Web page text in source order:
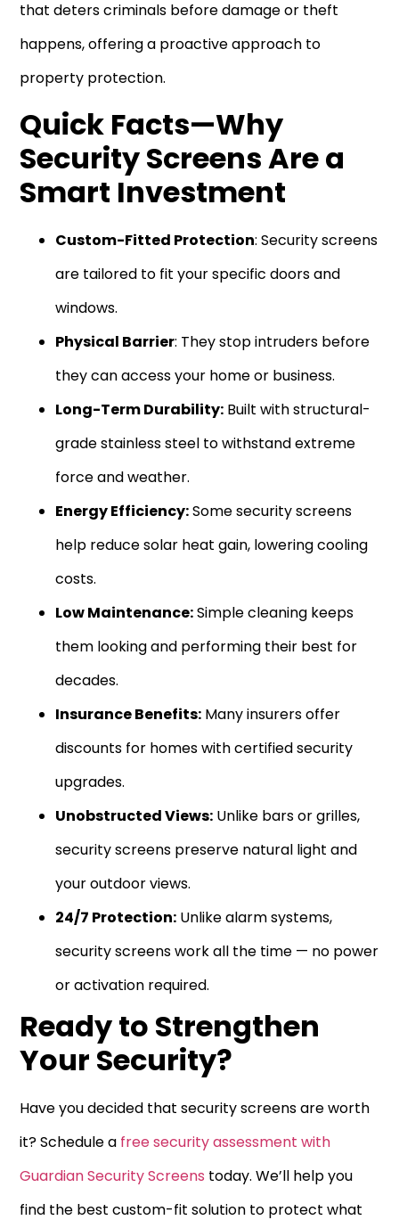
that deters criminals before damage or theft
happens, offering a proactive approach to
property protection.
Quick Facts—Why
Security Screens Are a
Smart Investment
Custom-Fitted Protection: Security screens
are tailored to fit your specific doors and
windows.
Physical Barrier: They stop intruders before
they can access your home or business.
Long-Term Durability: Built with structural-
grade stainless steel to withstand extreme
force and weather.
Energy Efficiency:Some security screens
help reduce solar heat gain, lowering cooling
costs.
Low Maintenance:Simple cleaning keeps
them looking and performing their best for
decades.
Insurance Benefits: Many insurers offer
discounts for homes with certified security
upgrades.
Unobstructed Views: Unlike bars or grilles,
security screens preserve natural light and
your outdoor views.
24/7 Protection: Unlike alarm systems,
security screens work all the time — no power
or activation required.
Ready to Strengthen
Your Security?
Have you decided that security screens are worth
it? Schedule a free security assessment with
Guardian Security Screens today. We’ll help you
find the best custom-fit solution to protect what